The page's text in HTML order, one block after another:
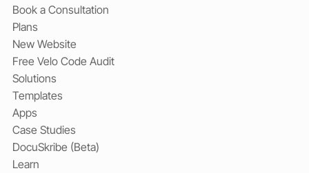
Book a Consultation
Plans
New Website
Free Velo Code Audit
Solutions
Templates
Apps
Case Studies
DocuSkribe (Beta)
Learn